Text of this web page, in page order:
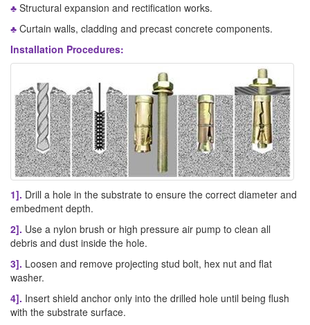
♣ Structural expansion and rectification works.
♣ Curtain walls, cladding and precast concrete components.
Installation Procedures:
1]. Drill a hole in the substrate to ensure the correct diameter and
embedment depth.
2]. Use a nylon brush or high pressure air pump to clean all
debris and dust inside the hole.
3]. Loosen and remove projecting stud bolt, hex nut and flat
washer.
4]. Insert shield anchor only into the drilled hole until being flush
with the substrate surface.